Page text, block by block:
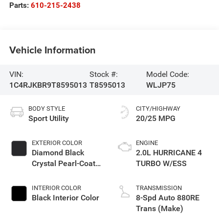
Parts: 610-215-2438
Vehicle Information
VIN:
1C4RJKBR9T8595013
Stock #:
T8595013
Model Code:
WLJP75
BODY STYLE
Sport Utility
EXTERIOR COLOR
Diamond Black
Crystal Pearl-Coat
INTERIOR COLOR
Black Interior Color
CITY/HIGHWAY
20/25 MPG
ENGINE
2.0L HURRICANE 4
TURBO W/ESS
TRANSMISSION
8-Spd Auto 880RE
Trans (Make)